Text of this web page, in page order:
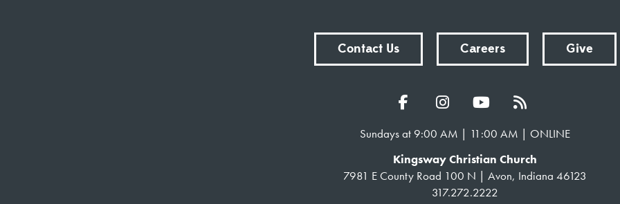
Contact Us Careers Give
Sundays at 9:00 AM | 11:00 AM | ONLINE
Kingsway Christian Church
7981 E County Road 100 N | Avon, Indiana 46123
317.272.2222